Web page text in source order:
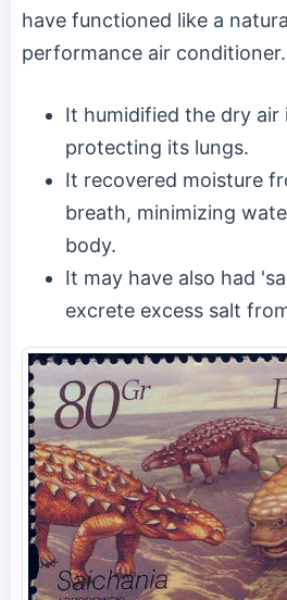
have functioned like a
performance air conditioner.
It humidified the dry air
protecting its lungs.
It recovered moisture
breath, minimizing
body.
It may have also had
excrete excess salt